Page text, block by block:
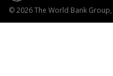
© 2026 The World Bank Group,